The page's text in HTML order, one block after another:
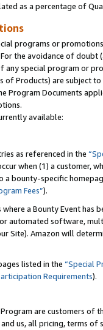
as a percentage of
programs or
the avoidance of
special program or
of Products) are subject
Program Documents
available:
as referenced in the
when (1) a customer,
a bounty-specific
Fees”).
a Bounty Event
automated software,
Site). Amazon will
listed in the “Special
Requirements).
are customers of
us, all pricing, terms